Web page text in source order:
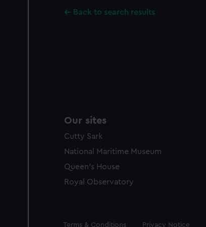
Back to search results
Our sites
Cutty Sark
National Maritime Museum
Queen's House
Royal Observatory
Legal
Terms & Conditions Privacy Notice